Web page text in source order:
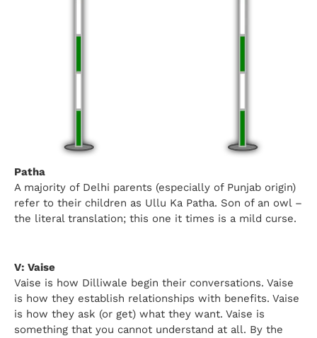
Patha
A majority of Delhi parents (especially of Punjab origin)
refer to their children as Ullu Ka Patha. Son of an owl –
the literal translation; this one it times is a mild curse.
V: Vaise
Vaise is how Dilliwale begin their conversations. Vaise
is how they establish relationships with benefits. Vaise
is how they ask (or get) what they want. Vaise is
something that you cannot understand at all. By the